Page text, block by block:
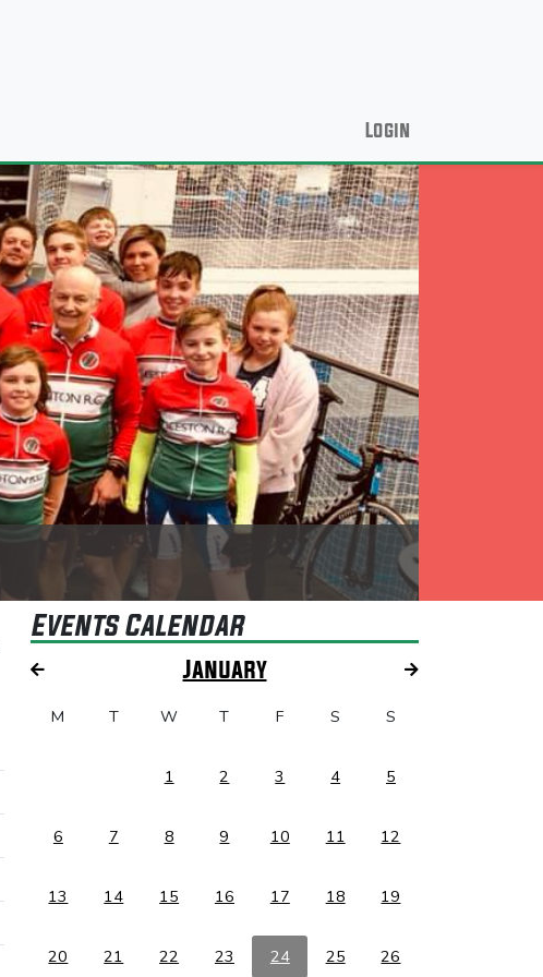
Login
Events Calendar
January
M T W T F S S
1 2 3 4 5
6 7 8 9 10 11 12
13 14 15 16 17 18 19
20 21 22 23 24 25 26